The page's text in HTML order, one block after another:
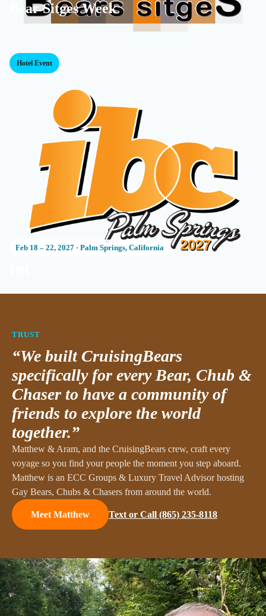
Bear Sitges Week
Hotel Event
Feb 18 – 22, 2027 · Palm Springs, California
TRUST
“We built CruisingBears
specifically for every Bear, Chub &
Chaser to have a community of
friends to explore the world
together.”
Matthew & Aram, and the CruisingBears crew, craft every
voyage so you find your people the moment you step aboard.
Matthew is an ECC Groups & Luxury Travel Advisor hosting
Gay Bears, Chubs & Chasers from around the world.
Meet Matthew Text or Call (865) 235-8118